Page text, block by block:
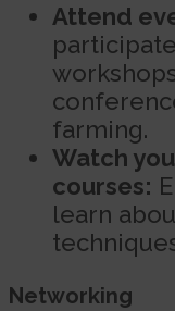
Attend
farming.
Watch
courses:
learn
Networking